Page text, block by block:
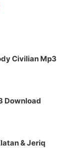
Civilian Mp3
Download
& Jeriq